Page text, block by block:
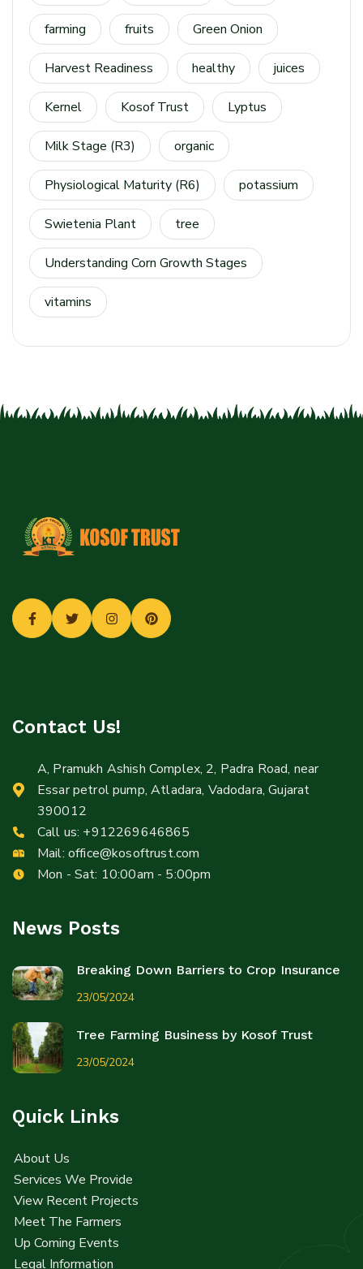
farming fruits Green Onion
Harvest Readiness healthy juices
Kernel Kosof Trust Lyptus
Milk Stage (R3) organic
Physiological Maturity (R6) potassium
Swietenia Plant tree
Understanding Corn Growth Stages
vitamins
Contact Us!
A, Pramukh Ashish Complex, 2, Padra Road, near
Essar petrol pump, Atladara, Vadodara, Gujarat
390012
Call us: +912269646865
Mail: office@kosoftrust.com
Mon - Sat: 10:00am - 5:00pm
News Posts
Breaking Down Barriers to Crop Insurance
23/05/2024
Tree Farming Business by Kosof Trust
23/05/2024
Quick Links
About Us
Services We Provide
View Recent Projects
Meet The Farmers
Up Coming Events
Legal Information